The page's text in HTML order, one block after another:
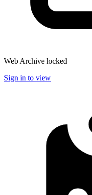
Web Archive locked
Sign in to view